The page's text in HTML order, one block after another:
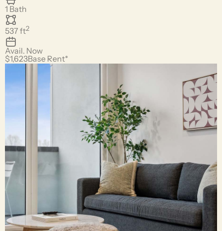
1 Bath
537 ft2
Avail. Now
$1,623Base Rent*